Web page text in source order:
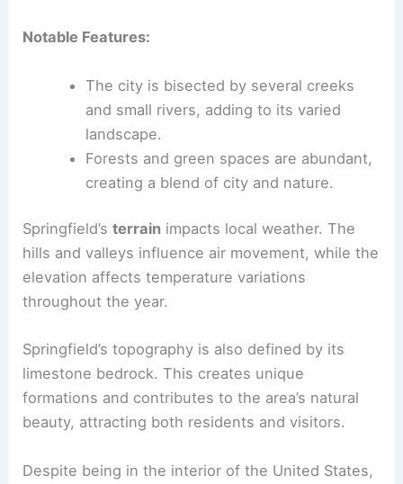
Notable Features:
The city is bisected by several creeks
and small rivers, adding to its varied
landscape.
Forests and green spaces are abundant,
creating a blend of city and nature.
Springfield’sterrain impacts local weather. The
hills and valleys influence air movement, while the
elevation affects temperature variations
throughout the year.
Springfield’s topography is also defined by its
limestone bedrock. This creates unique
formations and contributes to the area’s natural
beauty, attracting both residents and visitors.
Despite being in the interior of the United States,